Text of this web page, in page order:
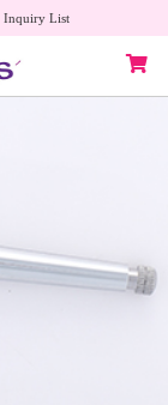
Inquiry List